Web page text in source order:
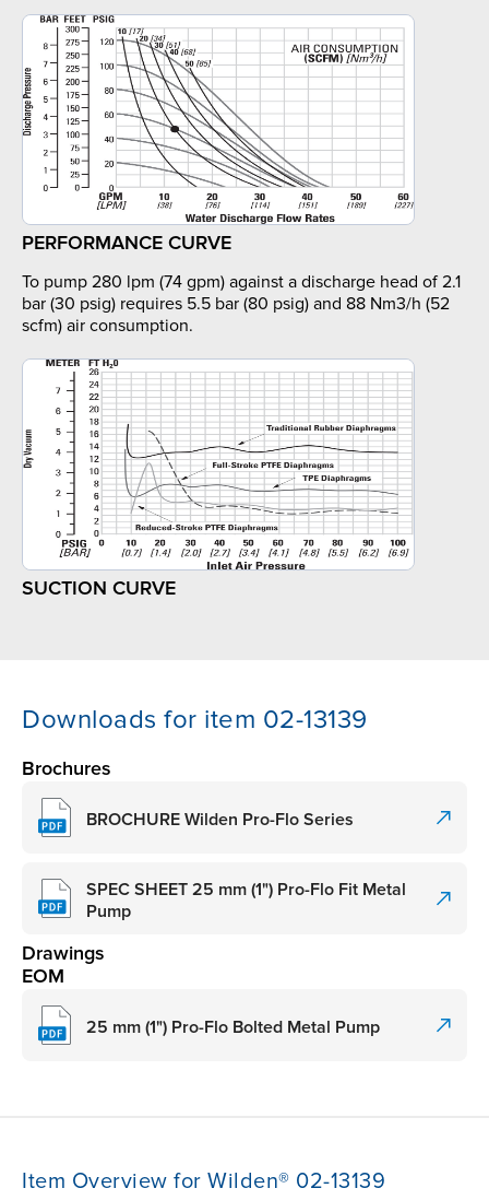
PERFORMANCE CURVE
To pump 280 lpm (74 gpm) against a discharge head of 2.1
bar (30 psig) requires 5.5 bar (80 psig) and 88 Nm3/h (52
scfm) air consumption.
SUCTION CURVE
Downloads for item 02-13139
Brochures
BROCHURE Wilden Pro-Flo Series
SPEC SHEET 25 mm (1") Pro-Flo Fit Metal
Pump
Drawings
EOM
25 mm (1") Pro-Flo Bolted Metal Pump
Item Overview for Wilden® 02-13139